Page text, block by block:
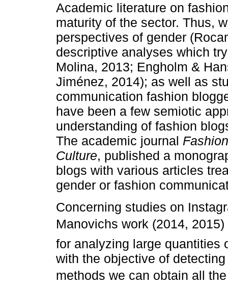
Academic literature on
maturity of the sector. Thus,
perspectives of gender
descriptive analyses which
Molina, 2013; Engholm &
Jiménez, 2014); as well as
communication fashion
have been a few semiotic
understanding of fashion
The academic journal
Culture, published a
blogs with various articles
gender or fashion
Concerning studies on
Manovichs work (2014,
for analyzing large quantities
with the objective of
methods we can obtain all